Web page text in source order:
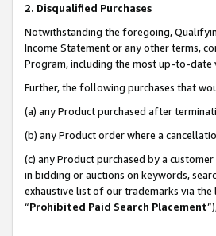
2. Disqualified Purchases
Notwithstanding the foregoing,
Income Statement or any other terms,
Program, including the most up-to-date
Further, the following purchases that
(a) any Product purchased after
(b) any Product order where a
(c) any Product purchased by a
in bidding or auctions on keywords,
exhaustive list of our trademarks via the
“Prohibited Paid Search Placement